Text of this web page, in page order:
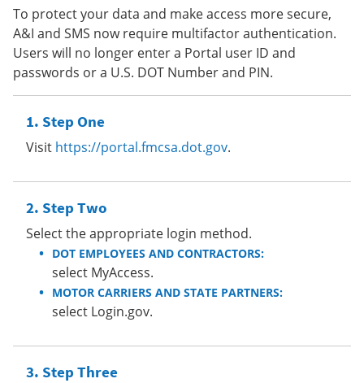
To protect your data and make access more secure,
A&I and SMS now require multifactor authentication.
Users will no longer enter a Portal user ID and
passwords or a U.S. DOT Number and PIN.
Step One
Visit https://portal.fmcsa.dot.gov.
Step Two
Select the appropriate login method.
DOT EMPLOYEES AND CONTRACTORS:
select MyAccess.
MOTOR CARRIERS AND STATE PARTNERS:
select Login.gov.
Step Three